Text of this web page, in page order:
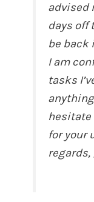
advised
days off
be back
I am
tasks
hesitate
for your
regards,